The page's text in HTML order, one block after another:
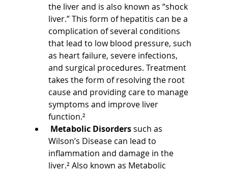
the liver and is also known as “shock
liver.” This form of hepatitis can be a
complication of several conditions
that lead to low blood pressure, such
as heart failure, severe infections,
and surgical procedures. Treatment
takes the form of resolving the root
cause and providing care to manage
symptoms and improve liver
function.²
Metabolic Disorders such as
Wilson’s Disease can lead to
inflammation and damage in the
liver.² Also known as Metabolic